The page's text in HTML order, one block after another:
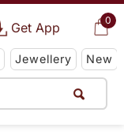
0
Get App
Jewellery New